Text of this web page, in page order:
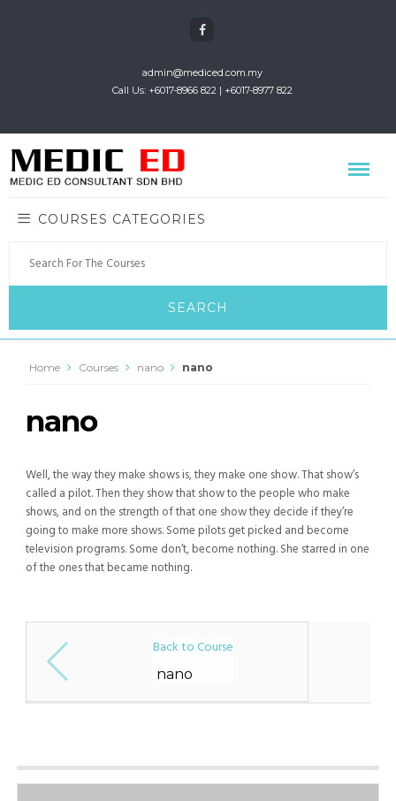
admin@mediced.com.my
Call Us: +6017-8966 822 | +6017-8977 822
COURSES CATEGORIES
Home Courses nano nano
nano
Well, the way they make shows is, they make one show. That show’s
called a pilot. Then they show that show to the people who make
shows, and on the strength of that one show they decide if they’re
going to make more shows. Some pilots get picked and become
television programs. Some don’t, become nothing. She starred in one
of the ones that became nothing.
Back to Course
nano